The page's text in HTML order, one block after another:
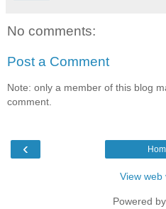
No comments:
Post a Comment
Note: only a member of this blog
comment.
‹
View web
Powered by